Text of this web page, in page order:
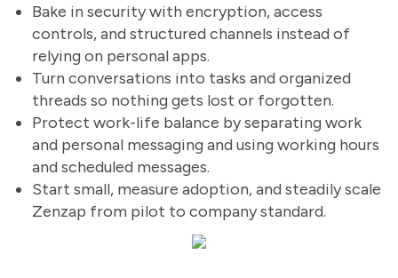
Bake in security with encryption, access
controls, and structured channels instead of
relying on personal apps.
Turn conversations into tasks and organized
threads so nothing gets lost or forgotten.
Protect work-life balance by separating work
and personal messaging and using working hours
and scheduled messages.
Start small, measure adoption, and steadily scale
Zenzap from pilot to company standard.